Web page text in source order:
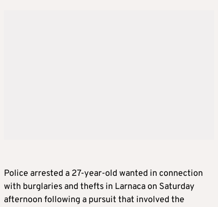
Police arrested a 27-year-old wanted in connection
with burglaries and thefts in Larnaca on Saturday
afternoon following a pursuit that involved the